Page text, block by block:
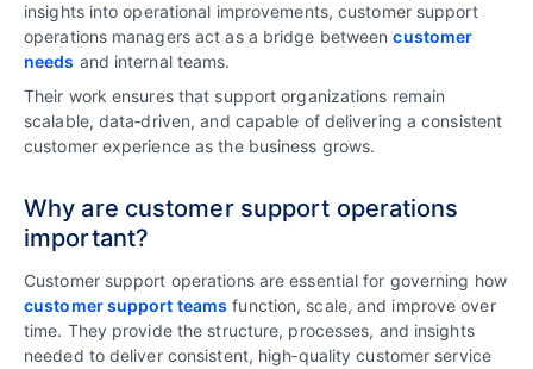
insights into operational improvements, customer support
operations managers act as a bridge betweencustomer
needs and internal teams.
Their work ensures that support organizations remain
scalable, data‑driven, and capable of delivering a consistent
customer experience as the business grows.
Why are customer support operations
important?
Customer support operations are essential for governing how
customer support teams function, scale, and improve over
time. They provide the structure, processes, and insights
needed to deliver consistent, high‑quality customer service